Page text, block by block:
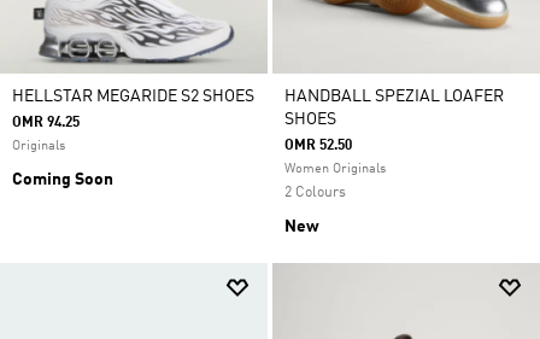
HELLSTAR MEGARIDE S2 SHOES
OMR 94.25
Originals
Coming Soon
HANDBALL SPEZIAL LOAFER
SHOES
OMR 52.50
Women Originals
2 Colours
New